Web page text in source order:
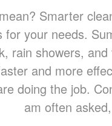
Smarter
your needs.
rain showers,
and more
doing the job.
am often